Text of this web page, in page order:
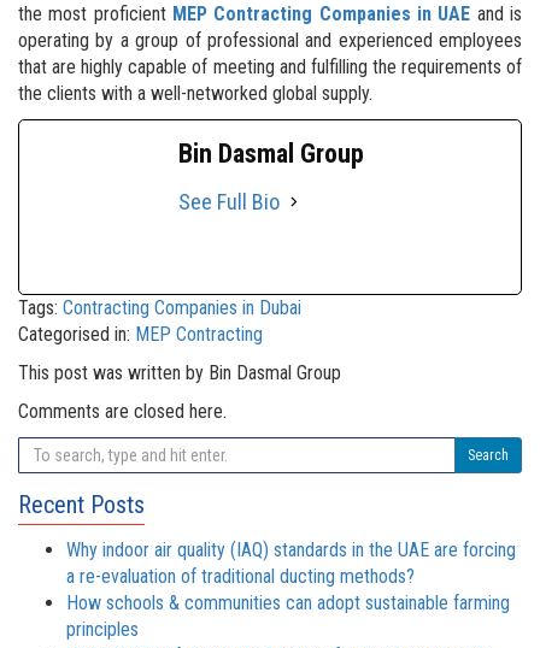
the most proficient MEP Contracting Companies in UAE and is
operating by a group of professional and experienced employees
that are highly capable of meeting and fulfilling the requirements of
the clients with a well-networked global supply.
Bin Dasmal Group
See Full Bio
Tags: Contracting Companies in Dubai
Categorised in: MEP Contracting
This post was written by Bin Dasmal Group
Comments are closed here.
Search
Recent Posts
Why indoor air quality (IAQ) standards in the UAE are forcing
a re-evaluation of traditional ducting methods?
How schools & communities can adopt sustainable farming
principles